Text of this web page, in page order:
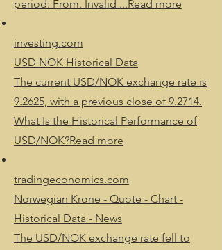
period: From. Invalid ...Read more
investing.com
USD NOK Historical Data
The current USD/NOK exchange rate is
9.2625, with a previous close of 9.2714.
What Is the Historical Performance of
USD/NOK?Read more
tradingeconomics.com
Norwegian Krone - Quote - Chart -
Historical Data - News
The USD/NOK exchange rate fell to